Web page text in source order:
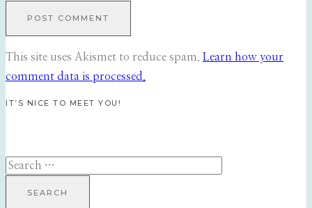
This site uses Akismet to reduce spam. Learn how your
comment data is processed.
IT’S NICE TO MEET YOU!
Search